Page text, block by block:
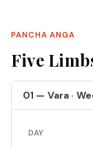
PANCHA ANGA
Five
01 — Vara ·
DAY